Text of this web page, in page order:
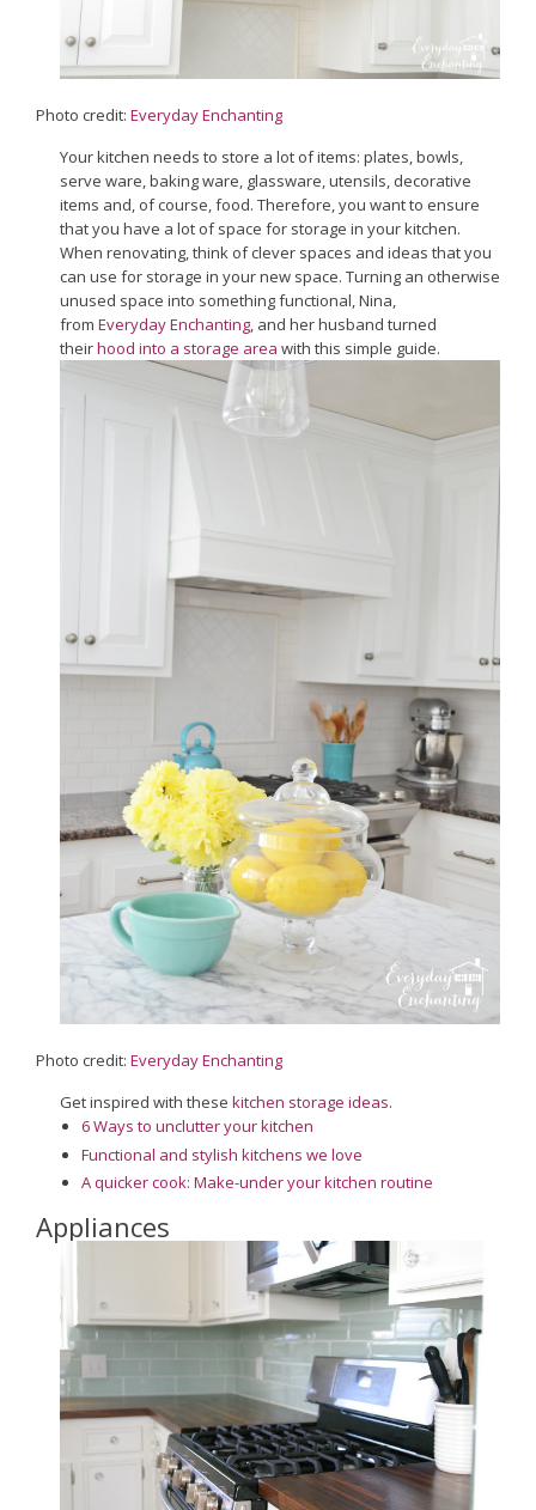
Photo credit: Everyday Enchanting
Your kitchen needs to store a lot of items: plates, bowls,
serve ware, baking ware, glassware, utensils, decorative
items and, of course, food. Therefore, you want to ensure
that you have a lot of space for storage in your kitchen.
When renovating, think of clever spaces and ideas that you
can use for storage in your new space. Turning an otherwise
unused space into something functional, Nina,
from Everyday Enchanting, and her husband turned
theirhood into a storage area with this simple guide.
Photo credit: Everyday Enchanting
Get inspired with these kitchen storage ideas.
6 Ways to unclutter your kitchen
Functional and stylish kitchens we love
A quicker cook: Make-under your kitchen routine
Appliances